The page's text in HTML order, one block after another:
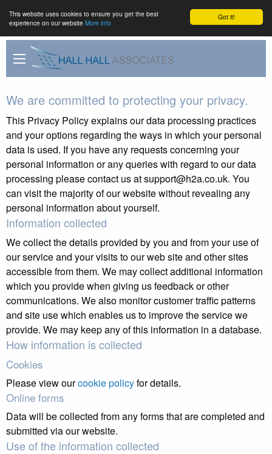
Got it!
This website uses cookies to ensure you get the best
experience on our website More info
We are committed to protecting your privacy.
This Privacy Policy explains our data processing practices
and your options regarding the ways in which your personal
data is used. If you have any requests concerning your
personal information or any queries with regard to our data
processing please contact us at support@h2a.co.uk. You
can visit the majority of our website without revealing any
personal information about yourself.
Information collected
We collect the details provided by you and from your use of
our service and your visits to our web site and other sites
accessible from them. We may collect additional information
which you provide when giving us feedback or other
communications. We also monitor customer traffic patterns
and site use which enables us to improve the service we
provide. We may keep any of this information in a database.
How information is collected
Cookies
Please view ourcookie policyfor details.
Online forms
Data will be collected from any forms that are completed and
submitted via our website.
Use of the information collected